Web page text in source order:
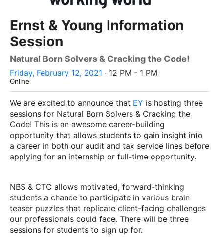
Ernst & Young Information
Session
Natural Born Solvers & Cracking the Code!
Friday, February 12, 2021 · 12 PM - 1 PM
Online
We are excited to announce that EY is hosting three
sessions for Natural Born Solvers & Cracking the
Code! This is an awesome career-building
opportunity that allows students to gain insight into
a career in both our audit and tax service lines before
applying for an internship or full-time opportunity.
NBS & CTC allows motivated, forward-thinking
students a chance to participate in various brain
teaser puzzles that replicate client-facing challenges
our professionals could face. There will be three
sessions for students to sign up for.